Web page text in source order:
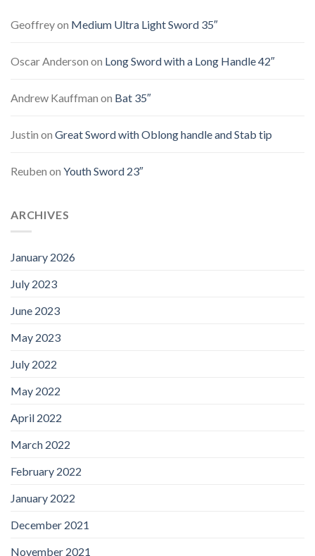
Geoffreyon Medium Ultra Light Sword 35″
Oscar Anderson on Long Sword with a Long Handle 42″
Andrew Kauffman on Bat 35″
Justin on Great Sword with Oblong handle and Stab tip
Reuben on Youth Sword 23″
ARCHIVES
January 2026
July 2023
June 2023
May 2023
July 2022
May 2022
April 2022
March 2022
February 2022
January 2022
December 2021
November 2021